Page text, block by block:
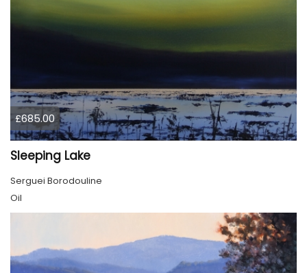
£685.00
Sleeping Lake
Serguei Borodouline
Oil